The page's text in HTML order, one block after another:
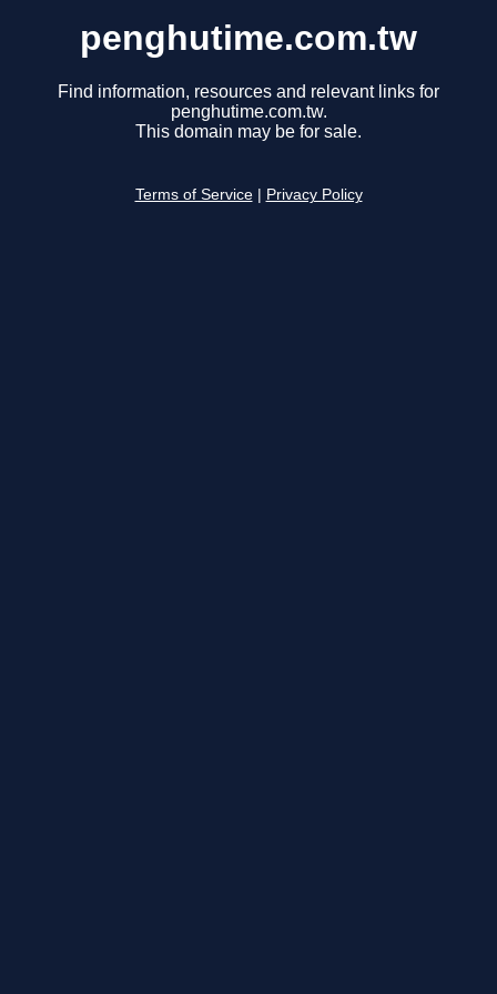
penghutime.com.tw
Find information, resources and relevant links for
penghutime.com.tw.
This domain may be for sale.
Terms of Service Privacy Policy